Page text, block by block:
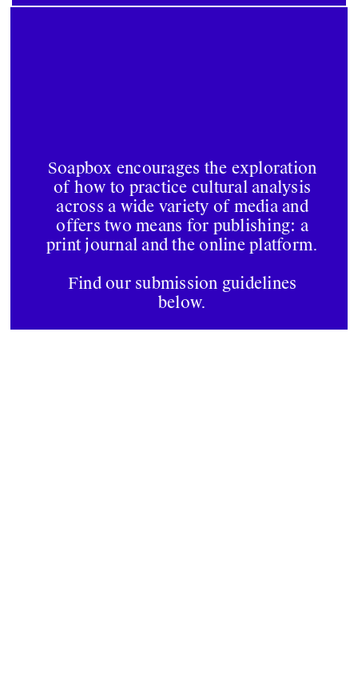
Soapbox encourages the exploration
of how to practice cultural analysis
across a wide variety of media and
offers two means for publishing: a
print journal and the online platform.
Find our submission guidelines
below.